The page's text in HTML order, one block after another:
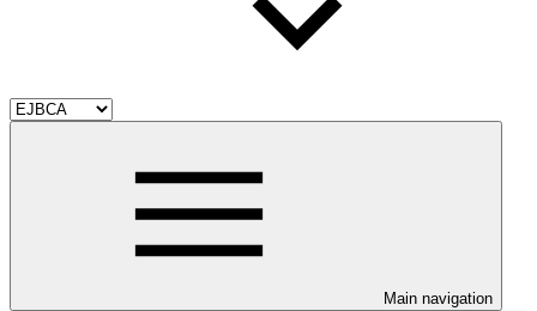
Main navigation